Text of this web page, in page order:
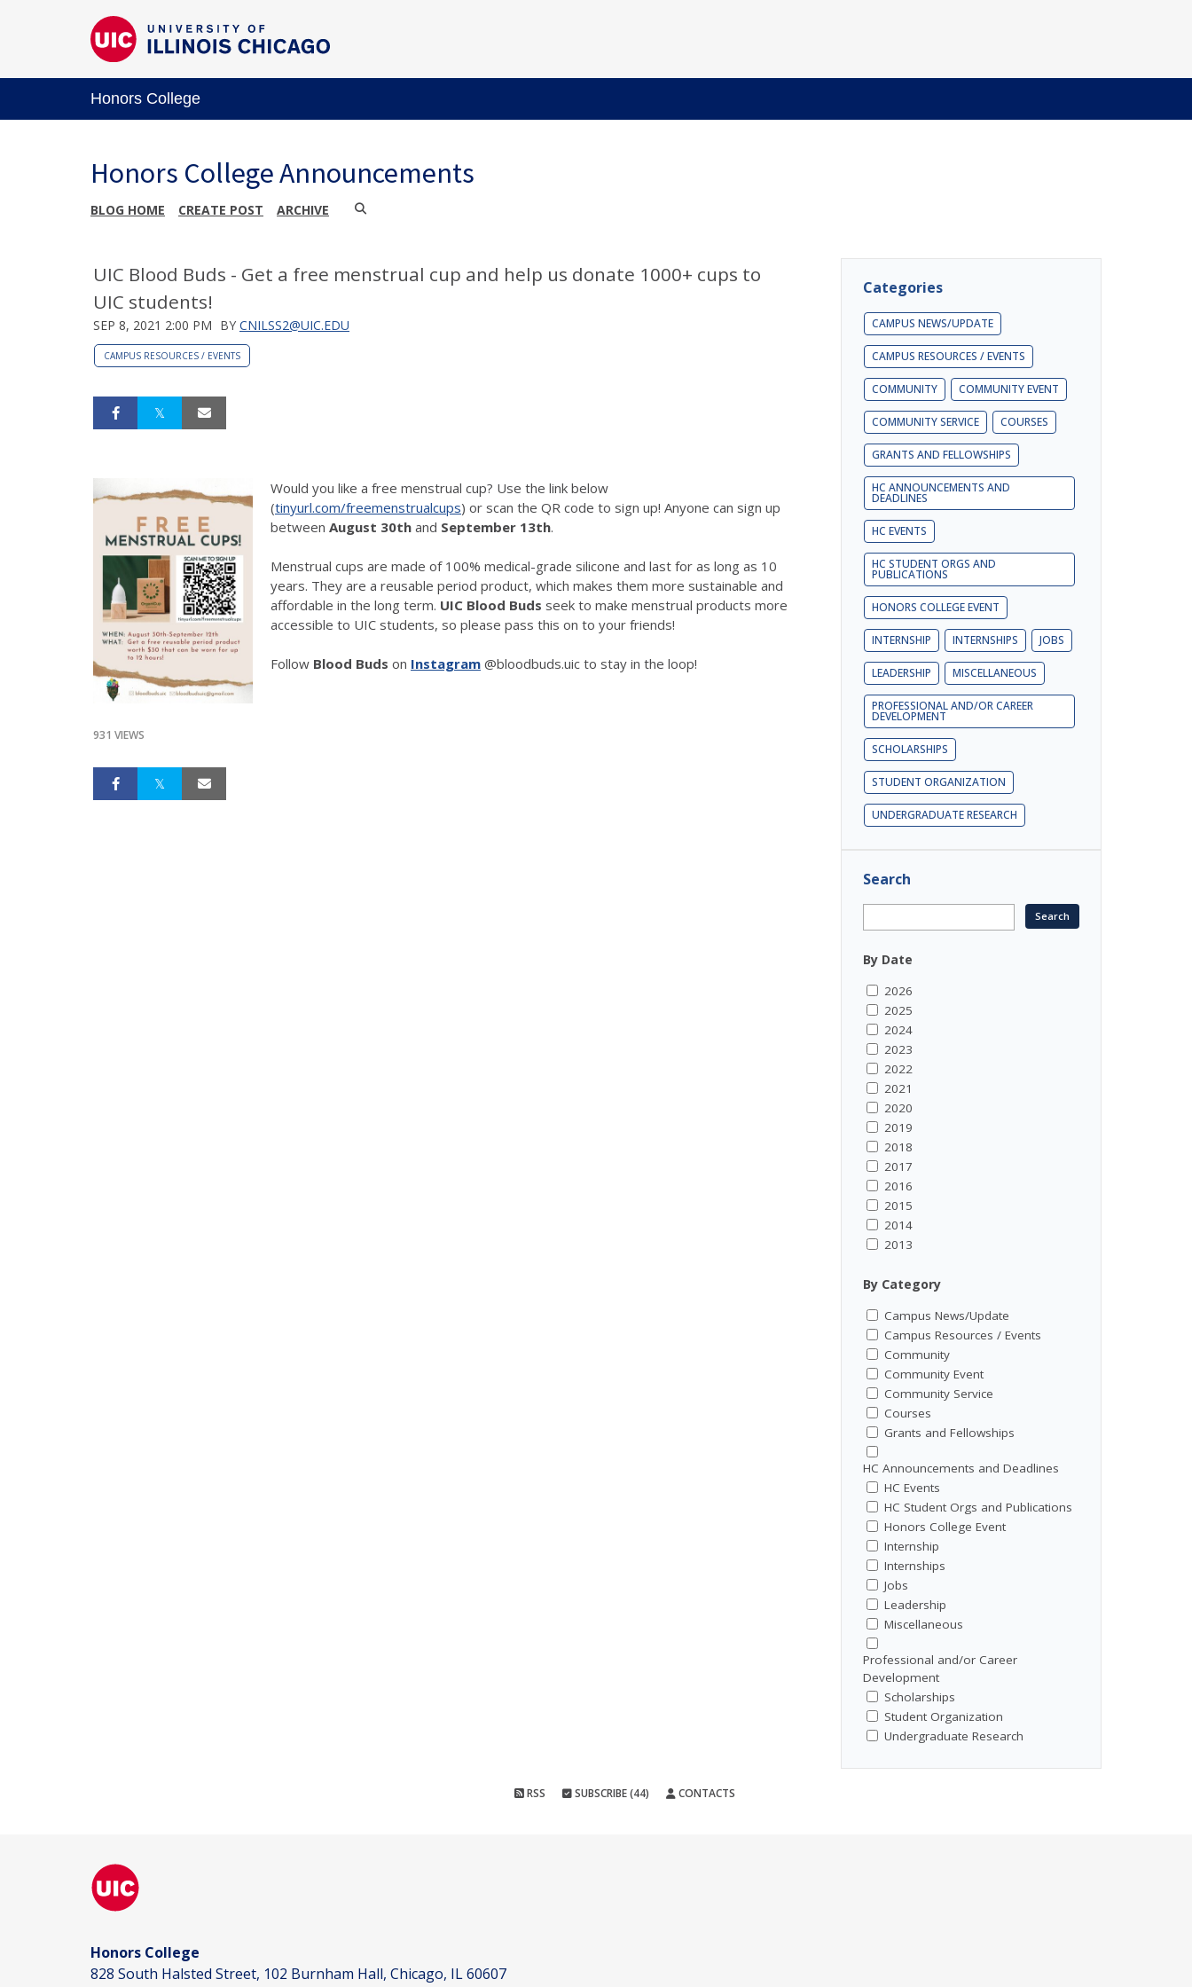
Honors College
Honors College Announcements
BLOG HOME CREATE POST ARCHIVE
UIC Blood Buds - Get a free menstrual cup and help us donate 1000+ cups to
UIC students!
SEP 8, 2021 2:00 PM BY CNILSS2@UIC.EDU
CAMPUS RESOURCES / EVENTS
Would you like a free menstrual cup? Use the link below
(tinyurl.com/freemenstrualcups) or scan the QR code to sign up! Anyone can sign up
between August 30th and September 13th.
Menstrual cups are made of 100% medical-grade silicone and last for as long as 10
years. They are a reusable period product, which makes them more sustainable and
affordable in the long term. UIC Blood Buds seek to make menstrual products more
accessible to UIC students, so please pass this on to your friends!
Follow Blood Buds on Instagram @bloodbuds.uic to stay in the loop!
931 VIEWS
Categories
CAMPUS NEWS/UPDATE
CAMPUS RESOURCES / EVENTS
COMMUNITY COMMUNITY EVENT
COMMUNITY SERVICE COURSES
GRANTS AND FELLOWSHIPS
HC ANNOUNCEMENTS AND
DEADLINES
HC EVENTS
HC STUDENT ORGS AND
PUBLICATIONS
HONORS COLLEGE EVENT
INTERNSHIP INTERNSHIPS JOBS
LEADERSHIP MISCELLANEOUS
PROFESSIONAL AND/OR CAREER
DEVELOPMENT
SCHOLARSHIPS
STUDENT ORGANIZATION
UNDERGRADUATE RESEARCH
Search
By Date
2026
2025
2024
2023
2022
2021
2020
2019
2018
2017
2016
2015
2014
2013
By Category
Campus News/Update
Campus Resources / Events
Community
Community Event
Community Service
Courses
Grants and Fellowships
HC Announcements and Deadlines
HC Events
HC Student Orgs and Publications
Honors College Event
Internship
Internships
Jobs
Leadership
Miscellaneous
Professional and/or Career
Development
Scholarships
Student Organization
Undergraduate Research
RSS SUBSCRIBE (44) CONTACTS
Honors College
828 South Halsted Street, 102 Burnham Hall, Chicago, IL 60607